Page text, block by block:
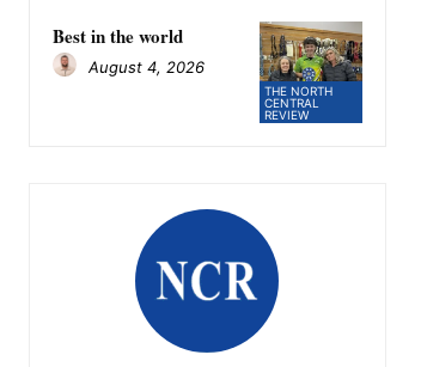
THE NORTH
CENTRAL
REVIEW
Best in the world
August 4, 2026